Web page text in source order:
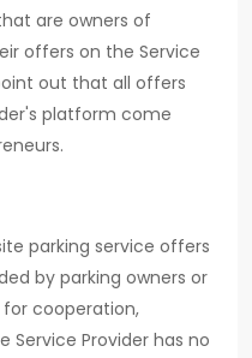
are owners of
offers on the Service
out that all offers
platform come
parking service offers
by parking owners or
for cooperation,
Service Provider has no